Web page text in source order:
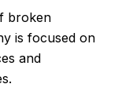
broken
is focused on
and